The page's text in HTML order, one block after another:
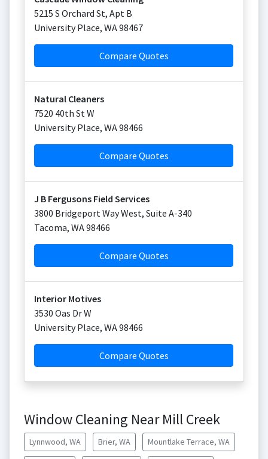
5215 S Orchard St, Apt B
University Place, WA98467
Compare Quotes
Natural Cleaners
7520 40th St W
University Place, WA98466
Compare Quotes
J B Fergusons Field Services
3800 Bridgeport Way West, Suite A-340
Tacoma, WA98466
Compare Quotes
Interior Motives
3530 Oas Dr W
University Place, WA98466
Compare Quotes
Window Cleaning Near Mill Creek
Lynnwood, WA Brier, WA Mountlake Terrace, WA